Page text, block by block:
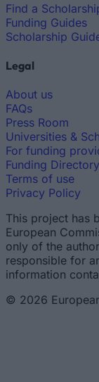
Find a
Funding Guides
Scholarship
Legal
About us
FAQs
Press Room
Universities &
For funding
Funding Directory
Terms of use
Privacy Policy
This project has
European
only of the
responsible for
information
© 2026